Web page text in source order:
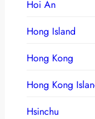
Hoi An
Hong Island
Hong Kong
Hong Kong
Hsinchu